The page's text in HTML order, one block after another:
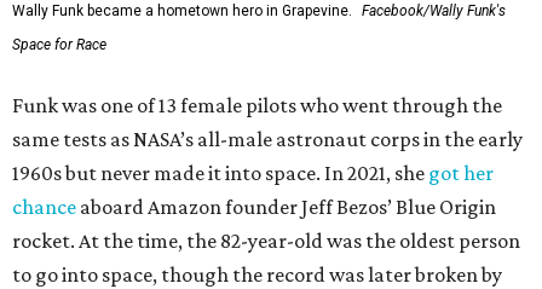
Wally Funk became a hometown hero in Grapevine.
Facebook/Wally Funk's
Space for Race
Funk was one of 13 female pilots who went through the
same tests as NASA’s all-male astronaut corps in the early
1960s but never made it into space. In 2021, she got her
chance aboard Amazon founder Jeff Bezos’ Blue Origin
rocket. At the time, the 82-year-old was the oldest person
to go into space, though the record was later broken by